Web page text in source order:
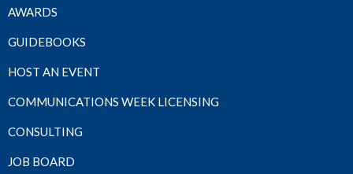
AWARDS
GUIDEBOOKS
HOST AN EVENT
COMMUNICATIONS WEEK LICENSING
CONSULTING
JOB BOARD